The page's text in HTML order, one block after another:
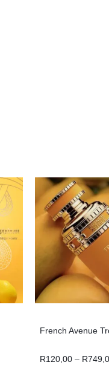
French Avenue
R120,00 – R